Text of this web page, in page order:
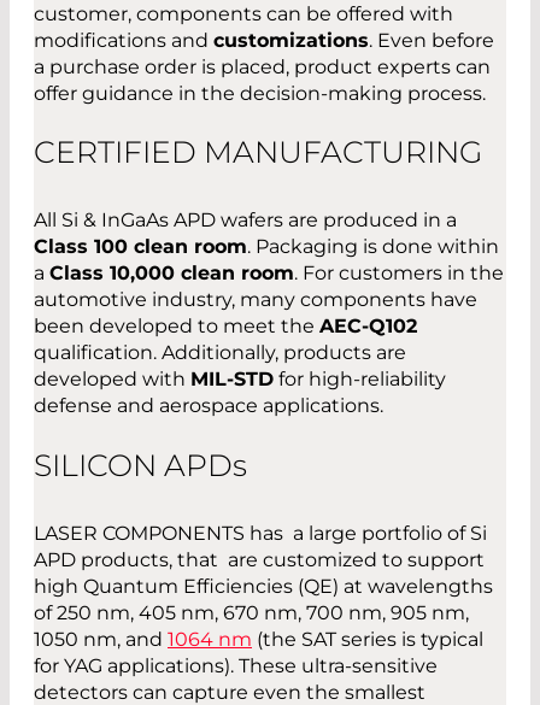
customer, components can be offered with
modifications and customizations. Even before
a purchase order is placed, product experts can
offer guidance in the decision-making process.
CERTIFIED MANUFACTURING
All Si & InGaAs APD wafers are produced in a
Class 100 clean room. Packaging is done within
a Class 10,000 clean room. For customers in the
automotive industry, many components have
been developed to meet the AEC-Q102
qualification. Additionally, products are
developed with MIL-STD for high-reliability
defense and aerospace applications.
SILICON APDs
LASER COMPONENTS has a large portfolio of Si
APD products, that are customized to support
high Quantum Efficiencies (QE) at wavelengths
of 250 nm, 405 nm, 670 nm, 700 nm, 905 nm,
1050 nm, and 1064 nm (the SAT series is typical
for YAG applications). These ultra-sensitive
detectors can capture even the smallest